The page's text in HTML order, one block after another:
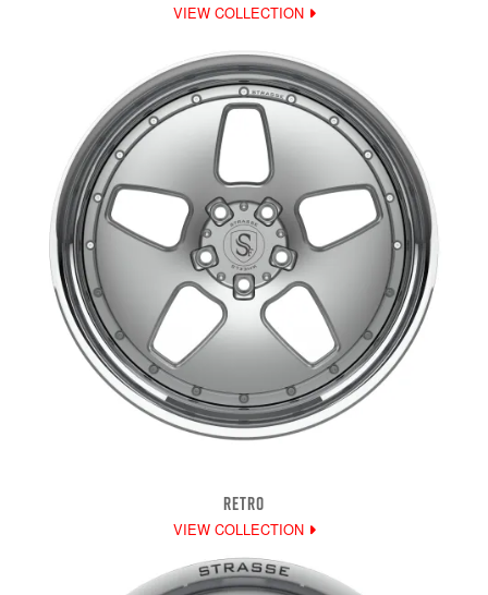
VIEW COLLECTION
RETRO
VIEW COLLECTION